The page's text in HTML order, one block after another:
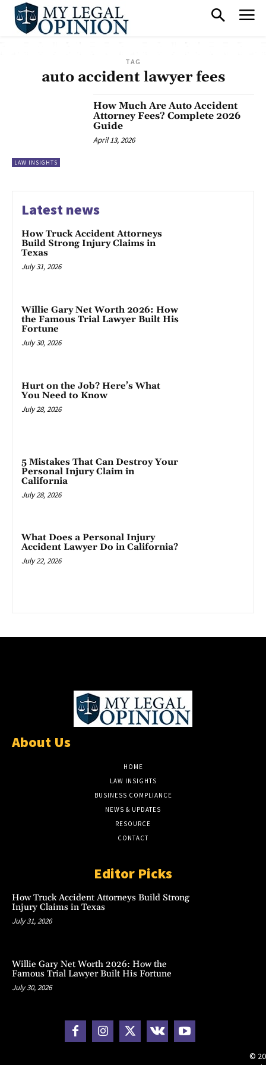
TAG
auto accident lawyer fees
LAW INSIGHTS
How Much Are Auto Accident
Attorney Fees? Complete 2026
Guide
April 13, 2026
Latest news
How Truck Accident Attorneys
Build Strong Injury Claims in
Texas
July 31, 2026
Willie Gary Net Worth 2026: How
the Famous Trial Lawyer Built His
Fortune
July 30, 2026
Hurt on the Job? Here’s What
You Need to Know
July 28, 2026
5 Mistakes That Can Destroy Your
Personal Injury Claim in
California
July 28, 2026
What Does a Personal Injury
Accident Lawyer Do in California?
July 22, 2026
About Us
HOME
LAW INSIGHTS
BUSINESS COMPLIANCE
NEWS & UPDATES
RESOURCE
CONTACT
Editor Picks
How Truck Accident Attorneys Build Strong
Injury Claims in Texas
July 31, 2026
Willie Gary Net Worth 2026: How the
Famous Trial Lawyer Built His Fortune
July 30, 2026
©